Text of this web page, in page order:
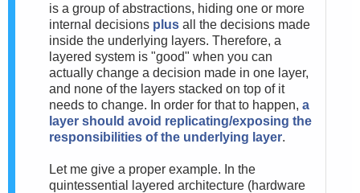
is a group of abstractions, hiding one or more
internal decisions plus all the decisions made
inside the underlying layers. Therefore, a
layered system is "good" when you can
actually change a decision made in one layer,
and none of the layers stacked on top of it
needs to change. In order for that to happen, a
layer should avoid replicating/exposing the
responsibilities of the underlying layer.
Let me give a proper example. In the
quintessential layered architecture (hardware